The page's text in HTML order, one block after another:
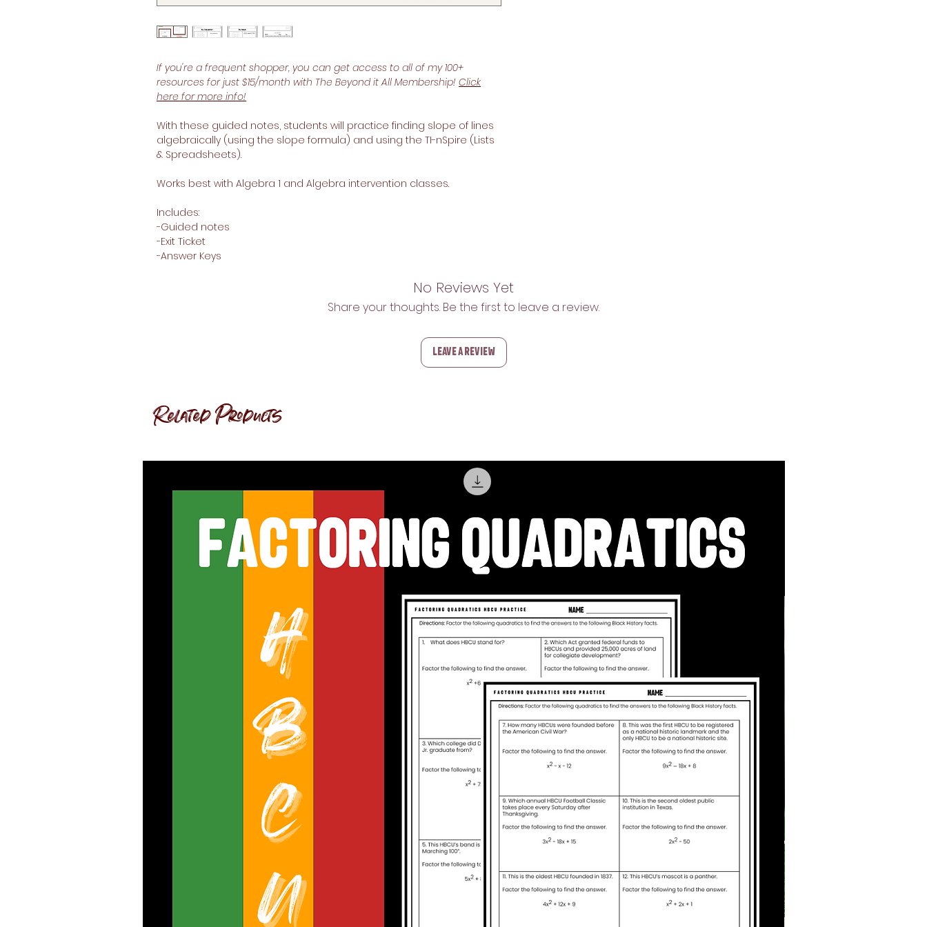
If you're a frequent shopper, you can get access to all of my 100+
resources for just $15/month with The Beyond it All Membership! Click
here for more info!
With these guided notes, students will practice finding slope of lines
algebraically (using the slope formula) and using the TI-nSpire (Lists
& Spreadsheets).
Works best with Algebra 1 and Algebra intervention classes.
Includes:
-Guided notes
-Exit Ticket
-Answer Keys
No Reviews Yet
Share your thoughts. Be the first to leave a review.
Leave a Review
Related Products